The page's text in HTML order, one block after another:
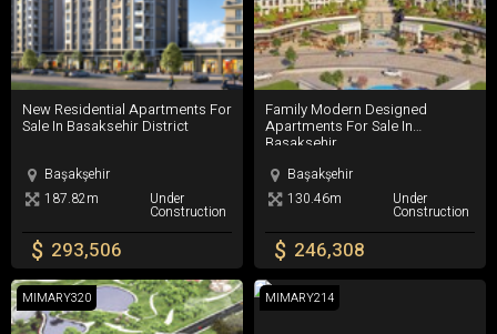
New Residential Apartments For Sale In Basaksehir District
New Residential Apartments For
Sale In Basaksehir District
Başakşehir
187.82m
Under
Construction
$ 293,506
Family Modern Designed
Family Modern Designed
Apartments For Sale In
Basaksehir
Başakşehir
130.46m
Under
Construction
$ 246,308